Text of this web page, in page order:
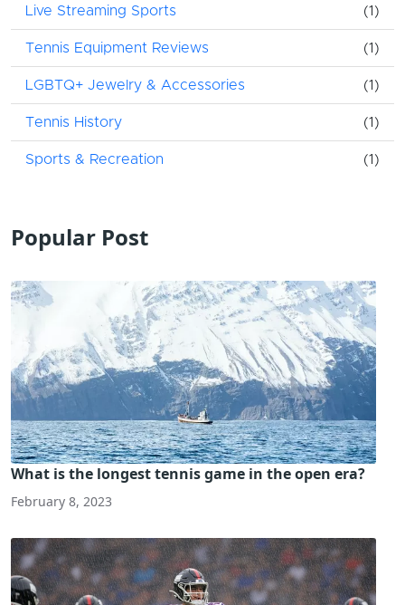
Live Streaming Sports (1)
Tennis Equipment Reviews (1)
LGBTQ+ Jewelry & Accessories (1)
Tennis History (1)
Sports & Recreation (1)
Popular Post
What is the longest tennis game in the open era?
February 8, 2023